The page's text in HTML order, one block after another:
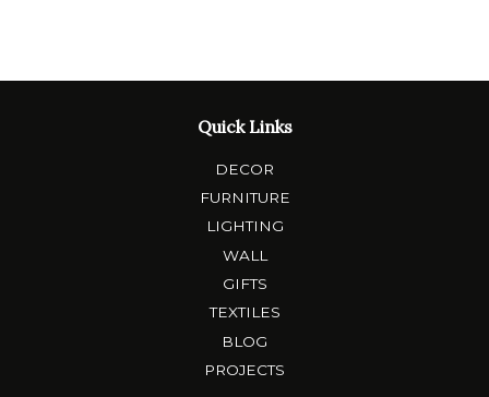
Quick Links
DECOR
FURNITURE
LIGHTING
WALL
GIFTS
TEXTILES
BLOG
PROJECTS